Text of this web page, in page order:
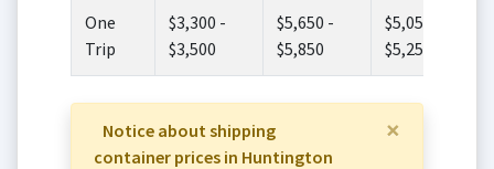
One
Trip
$3,300 -
$3,500
$5,650 -
$5,850
$5,050 -
$5,250
×
Notice about shipping
container prices in Huntington